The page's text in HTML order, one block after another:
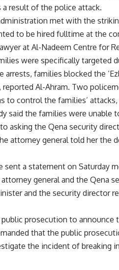
a result of the police attack.
met with the
to be hired fulltime at the
at Al-Nadeem Centre for
were specifically targeted
arrests, families blocked the
Al-Ahram. Two
to control the families’
said the families were
asking the Qena security
attorney general told her the
sent a statement on Saturday
general and the Qena
and the security director
prosecution to announce
that the public
the incident of breaking